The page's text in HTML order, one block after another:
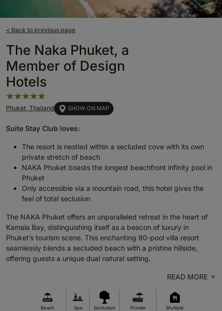
< Back to previous page
The Naka Phuket, a
Member of Design
Hotels
Phuket, Thailand SHOW ON MAP
Suite Stay Club loves:
The resort is nestled within a secluded cove with its own
private stretch of beach
NAKA Phuket boasts the longest beachfront infinity pool in
Phuket
Only accessible via a mountain road, this hotel gives the
feel of total seclusion
The NAKA Phuket offers an unparalleled retreat in the heart of
Kamala Bay, distinguishing itself as a beacon of luxury in
Phuket’s tourism scene. This enchanting 90-pool villa resort
seamlessly blends a secluded beach with a pristine hillside,
offering guests a unique dual natural setting.
READ MORE
Beach
Spa Secluded
Private
Multiple